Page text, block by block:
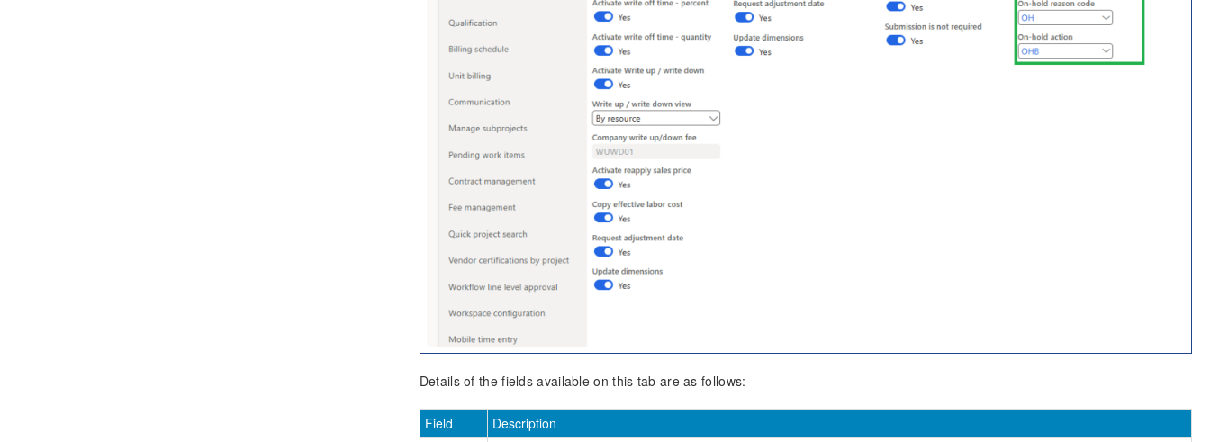
Details of the fields available on this tab are as follows:
Field
Description